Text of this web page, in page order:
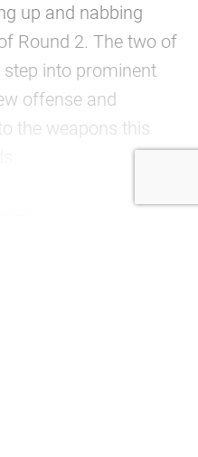
up and nabbing
Round 2. The two of
into prominent
offense and
the weapons this